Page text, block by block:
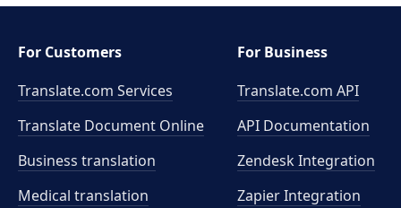
For Customers
Translate.com Services
Translate Document Online
Business translation
Medical translation
For Business
Translate.com API
API Documentation
Zendesk Integration
Zapier Integration